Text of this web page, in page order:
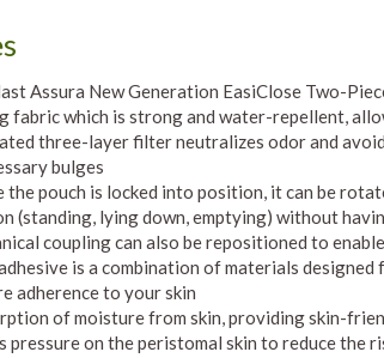
Assura New Generation EasiClose Two-
fabric which is strong and water-repellent,
three-layer filter neutralizes odor and
bulges
the pouch is locked into position, it can be
(standing, lying down, emptying) without
coupling can also be repositioned to
is a combination of materials
adherence to your skin
of moisture from skin, providing skin-
pressure on the peristomal skin to reduce the